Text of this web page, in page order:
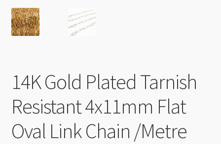
14K Gold Plated Tarnish
Resistant 4x11mm Flat
Oval Link Chain /Metre